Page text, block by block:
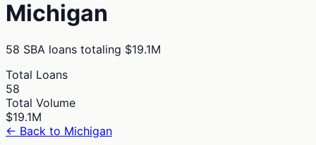
Michigan
58 SBA loans totaling $19.1M
Total Loans
58
Total Volume
$19.1M
← Back to Michigan